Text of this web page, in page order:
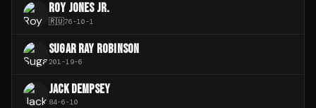
ROY JONES JR.
🇷🇺76-10-1
SUGAR RAY ROBINSON
201-19-6
JACK DEMPSEY
84-6-10